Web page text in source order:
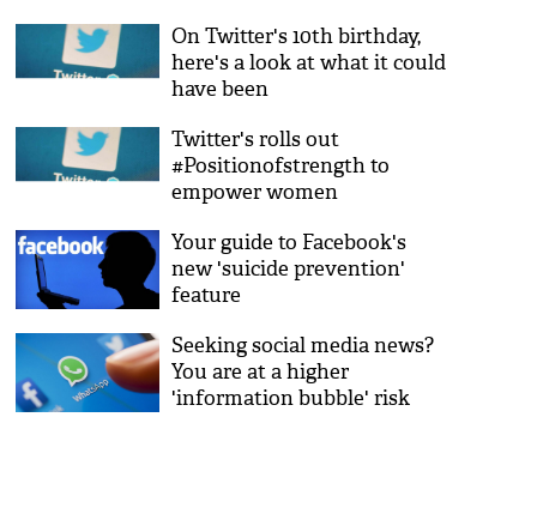
On Twitter's 10th birthday,
here's a look at what it could
have been
Twitter's rolls out
#Positionofstrength to
empower women
Your guide to Facebook's
new 'suicide prevention'
feature
Seeking social media news?
You are at a higher
'information bubble' risk